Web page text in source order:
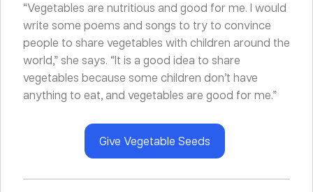
“Vegetables are nutritious and good for me. I would
write some poems and songs to try to convince
people to share vegetables with children around the
world,” she says. “It is a good idea to share
vegetables because some children don’t have
anything to eat, and vegetables are good for me.”
Give Vegetable Seeds